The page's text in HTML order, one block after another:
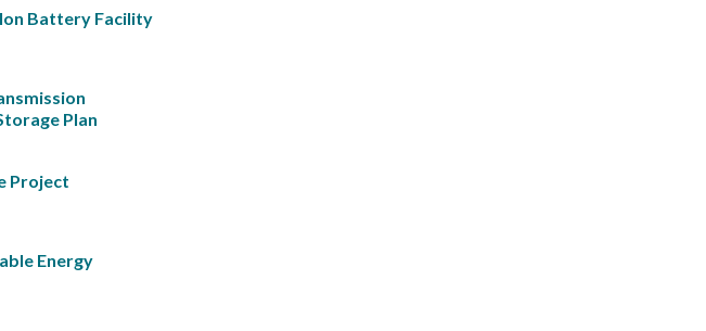
Battery Facility
Plan
Project
Energy